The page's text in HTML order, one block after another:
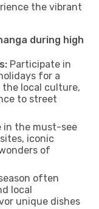
the vibrant
during high
Participate in
for a
local culture,
to street
in the must-see
iconic
of
often
local
unique dishes